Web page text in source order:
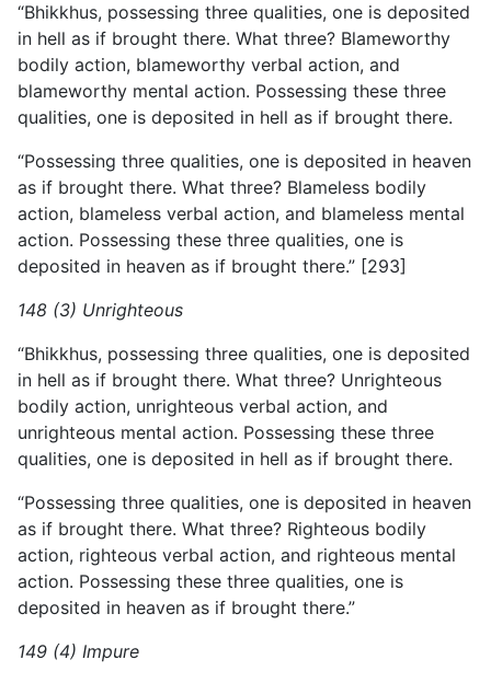
“Bhikkhus, possessing three qualities, one is deposited
in hell as if brought there. What three? Blameworthy
bodily action, blameworthy verbal action, and
blameworthy mental action. Possessing these three
qualities, one is deposited in hell as if brought there.
“Possessing three qualities, one is deposited in heaven
as if brought there. What three? Blameless bodily
action, blameless verbal action, and blameless mental
action. Possessing these three qualities, one is
deposited in heaven as if brought there.” [293]
148 (3) Unrighteous
“Bhikkhus, possessing three qualities, one is deposited
in hell as if brought there. What three? Unrighteous
bodily action, unrighteous verbal action, and
unrighteous mental action. Possessing these three
qualities, one is deposited in hell as if brought there.
“Possessing three qualities, one is deposited in heaven
as if brought there. What three? Righteous bodily
action, righteous verbal action, and righteous mental
action. Possessing these three qualities, one is
deposited in heaven as if brought there.”
149 (4) Impure